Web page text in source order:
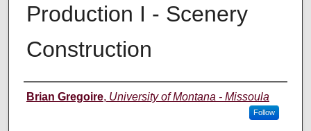
Production I - Scenery
Construction
Instructor
Brian Gregoire, University of Montana - Missoula
Follow